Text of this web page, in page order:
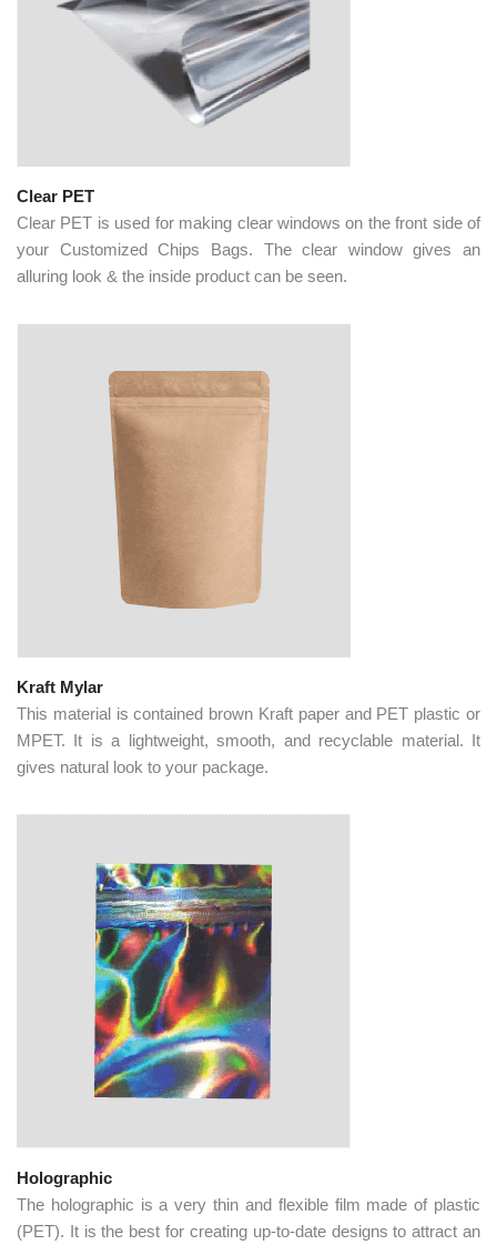
Clear PET
Clear PET is used for making clear windows on the front side of
your Customized Chips Bags. The clear window gives an
alluring look & the inside product can be seen.
Kraft Mylar
This material is contained brown Kraft paper and PET plastic or
MPET. It is a lightweight, smooth, and recyclable material. It
gives natural look to your package.
Holographic
The holographic is a very thin and flexible film made of plastic
(PET). It is the best for creating up-to-date designs to attract an